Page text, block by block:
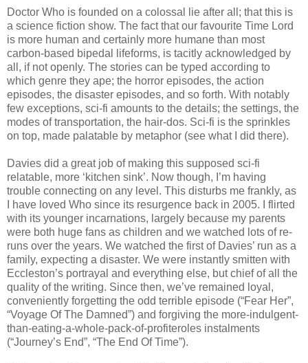
Doctor Who is founded on a colossal lie after all; that this is
a science fiction show. The fact that our favourite Time Lord
is more human and certainly more humane than most
carbon-based bipedal lifeforms, is tacitly acknowledged by
all, if not openly. The stories can be typed according to
which genre they ape; the horror episodes, the action
episodes, the disaster episodes, and so forth. With notably
few exceptions, sci-fi amounts to the details; the settings, the
modes of transportation, the hair-dos. Sci-fi is the sprinkles
on top, made palatable by metaphor (see what I did there).
Davies did a great job of making this supposed sci-fi
relatable, more ‘kitchen sink’. Now though, I’m having
trouble connecting on any level. This disturbs me frankly, as
I have loved Who since its resurgence back in 2005. I flirted
with its younger incarnations, largely because my parents
were both huge fans as children and we watched lots of re-
runs over the years. We watched the first of Davies’ run as a
family, expecting a disaster. We were instantly smitten with
Eccleston’s portrayal and everything else, but chief of all the
quality of the writing. Since then, we’ve remained loyal,
conveniently forgetting the odd terrible episode (“Fear Her”,
“Voyage Of The Damned”) and forgiving the more-indulgent-
than-eating-a-whole-pack-of-profiteroles instalments
(“Journey’s End”, “The End Of Time”).